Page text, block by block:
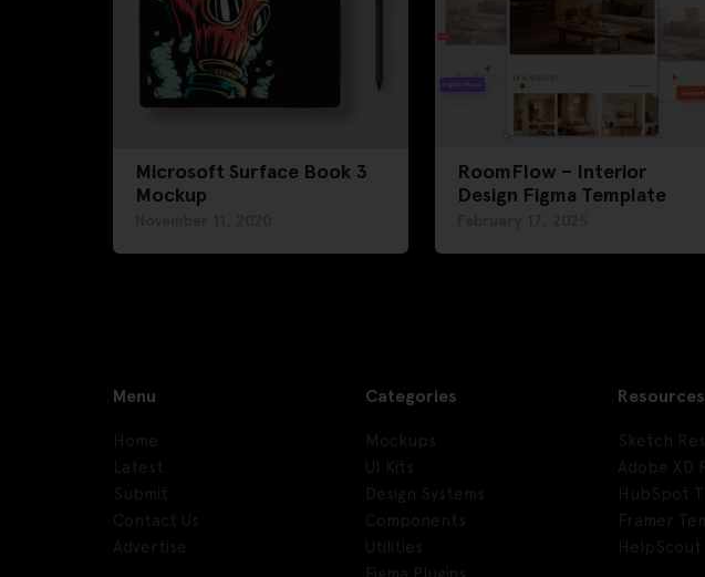
Microsoft Surface Book 3
Mockup
RoomFlow – Interior
Design Figma Template
Menu Categories Resources